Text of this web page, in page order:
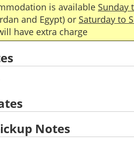
is available Sunday
and Egypt) or Saturday to
have extra charge
Notes